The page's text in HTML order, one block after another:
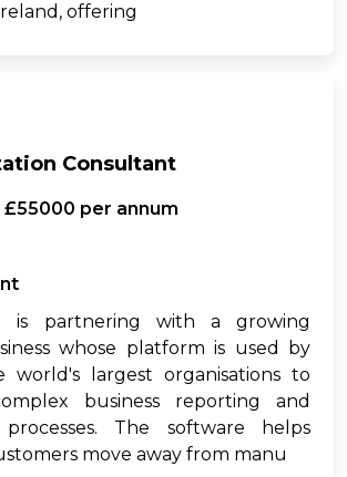
offering
Consultant
per annum
is partnering with a growing
whose platform is used by
world's largest organisations to
business reporting and
processes. The software helps
move away from manu